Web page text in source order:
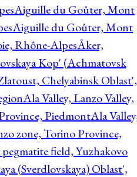
Aiguille du Goûter, Mont
Aiguille du Goûter, Mont
Rhône-AlpesÅker,
Kop' (Achmatovsk
Chelyabinsk Oblast',
Ala Valley, Lanzo Valley,
PiedmontAla
zone, Torino Province,
field, Yuzhakovo
(Sverdlovskaya) Oblast',